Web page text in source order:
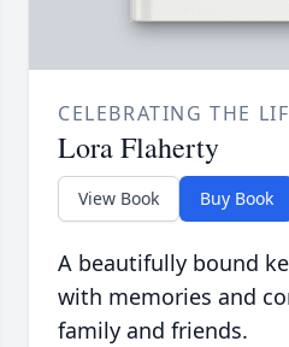
CELEBRATING THE
Lora Flaherty
View Book Buy Book
A beautifully bound
with memories and
family and friends.